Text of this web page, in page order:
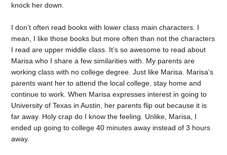
knock her down.
I don’t often read books with lower class main characters. I
mean, I like those books but more often than not the characters
I read are upper middle class. It’s so awesome to read about
Marisa who I share a few similarities with. My parents are
working class with no college degree. Just like Marisa. Marisa’s
parents want her to attend the local college, stay home and
continue to work. When Marisa expresses interest in going to
University of Texas in Austin, her parents flip out because it is
far away. Holy crap do I know the feeling. Unlike, Marisa, I
ended up going to college 40 minutes away instead of 3 hours
away.